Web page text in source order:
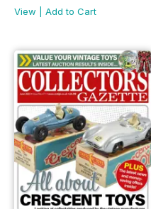
View
Add to Cart